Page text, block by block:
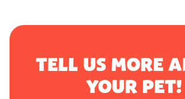
TELL US MORE
YOUR PET!